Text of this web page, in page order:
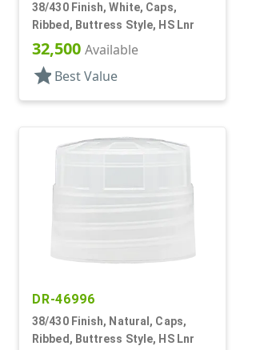
38/430 Finish, White, Caps,
Ribbed, Buttress Style, HS Lnr
32,500 Available
star Best Value
DR-46996
38/430 Finish, Natural, Caps,
Ribbed, Buttress Style, HS Lnr